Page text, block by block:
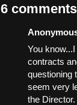
6
You
contracts
questioning
seem very
the